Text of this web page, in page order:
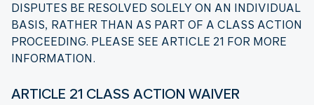
DISPUTES BE RESOLVED SOLELY ON AN INDIVIDUAL
BASIS, RATHER THAN AS PART OF A CLASS ACTION
PROCEEDING. PLEASE SEE ARTICLE 21 FOR MORE
INFORMATION.
ARTICLE 21 CLASS ACTION WAIVER